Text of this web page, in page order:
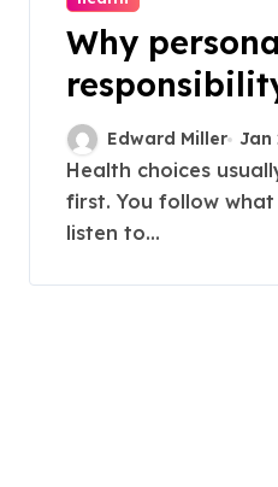
Why
making
decisions
Edward Miller Jan
Health choices usually feel simple at
first. You follow what
listen to...